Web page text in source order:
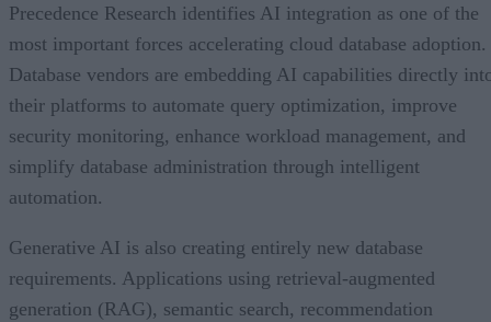
Precedence Research identifies AI integration as one of the
most important forces accelerating cloud database adoption.
Database vendors are embedding AI capabilities directly
their platforms to automate query optimization, improve
security monitoring, enhance workload management, and
simplify database administration through intelligent
automation.
Generative AI is also creating entirely new database
requirements. Applications using retrieval-augmented
generation (RAG), semantic search, recommendation